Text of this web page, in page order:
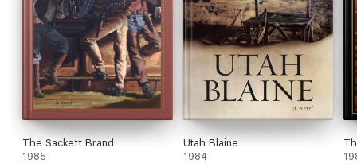
The Sackett Brand
1985
Utah Blaine
1984